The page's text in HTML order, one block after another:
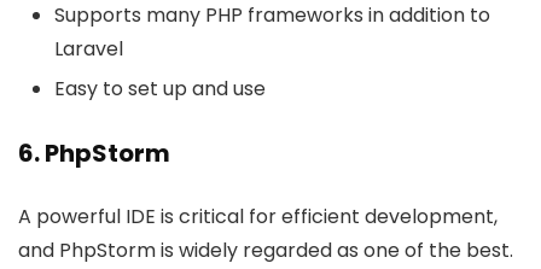
Supports many PHP frameworks in addition to
Laravel
Easy to set up and use
6. PhpStorm
A powerful IDE is critical for efficient development,
and PhpStorm is widely regarded as one of the best.